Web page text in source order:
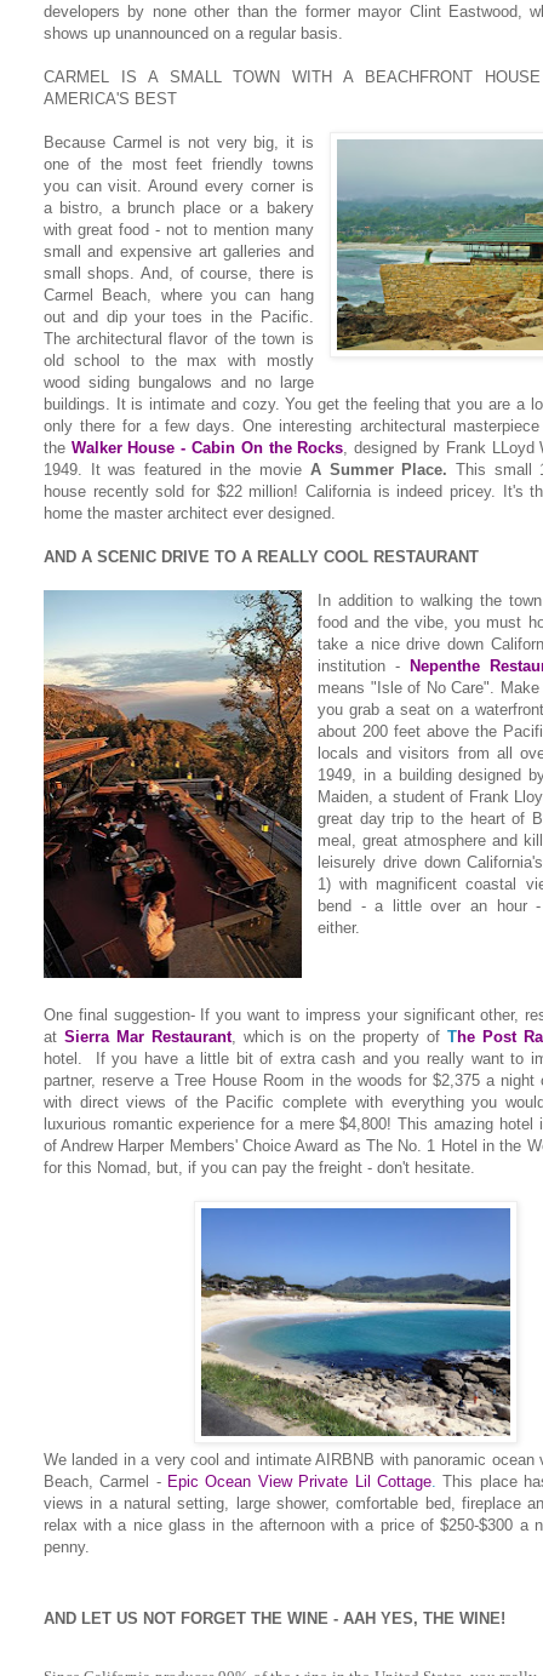
developers by none other than the former mayor Clint Eastwood,
shows up unannounced on a regular basis.
CARMEL IS A SMALL TOWN WITH A BEACHFRONT
AMERICA'S BEST
Because Carmel is not very big, it is
one of the most feet friendly towns
you can visit. Around every corner is
a bistro, a brunch place or a bakery
with great food - not to mention many
small and expensive art galleries and
small shops. And, of course, there is
Carmel Beach, where you can hang
out and dip your toes in the Pacific.
The architectural flavor of the town is
old school to the max with mostly
wood siding bungalows and no large
buildings. It is intimate and cozy. You get the feeling that you are a
only there for a few days. One interesting architectural
the Walker House - Cabin On the Rocks ,designed by Frank LLoyd
1949. It was featured in the movie A Summer Place. This small
house recently sold for $22 million! California is indeed pricey. It's
home the master architect ever designed.
AND A SCENIC DRIVE TO A REALLY COOL RESTAURANT
In addition to walking the
food and the vibe, you must
take a nice drive down
institution -
Nepenthe
means "Isle of No Care".
you grab a seat on a
about 200 feet above the
locals and visitors from all
1949, in a building designed
Maiden, a student of Frank
great day trip to the heart of
meal, great atmosphere and
leisurely drive down
1) with magnificent coastal
bend - a little over an hour
either.
One final suggestion- If you want to impress your significant other,
at Sierra Mar Restaurant, which is on the property of The Post
hotel. If you have a little bit of extra cash and you really want to
partner, reserve a Tree House Room in the woods for $2,375 a night
with direct views of the Pacific complete with everything you
luxurious romantic experience for a mere $4,800! This amazing hotel
of Andrew Harper Members' Choice Award as The No. 1 Hotel in the
for this Nomad, but, if you can pay the freight - don't hesitate.
We landed in a very cool and intimate AIRBNB with panoramic ocean
Beach, Carmel - Epic Ocean View Private Lil Cottage This place
views in a natural setting, large shower, comfortable bed, fireplace
relax with a nice glass in the afternoon with a price of $250-$300 a
penny.
AND LET US NOT FORGET THE WINE - AAH YES, THE WINE!